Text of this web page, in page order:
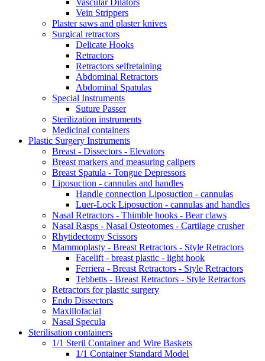
Vascular Dilators
Vein Strippers
Plaster saws and plaster knives
Surgical retractors
Delicate Hooks
Retractors
Retractors selfretaining
Abdominal Retractors
Abdominal Spatulas
Special Instruments
Suture Passer
Sterilization instruments
Medicinal containers
Plastic Surgery Instruments
Breast - Dissectors - Elevators
Breast markers and measuring calipers
Breast Spatula - Tongue Depressors
Liposuction - cannulas and handles
Handle connection Liposuction - cannulas
Luer-Lock Liposuction - cannulas and handles
Nasal Retractors - Thimble hooks - Bear claws
Nasal Rasps - Nasal Osteotomes - Cartilage crusher
Rhytidectomy Scissors
Mammoplasty - Breast Retractors - Style Retractors
Facelift - breast plastic - light hook
Ferriera - Breast Retractors - Style Retractors
Tebbetts - Breast Retractors - Style Retractors
Retractors for plastic surgery
Endo Dissectors
Maxillofacial
Nasal Specula
Sterilisation containers
1/1 Steril Container and Wire Baskets
1/1 Container Standard Model